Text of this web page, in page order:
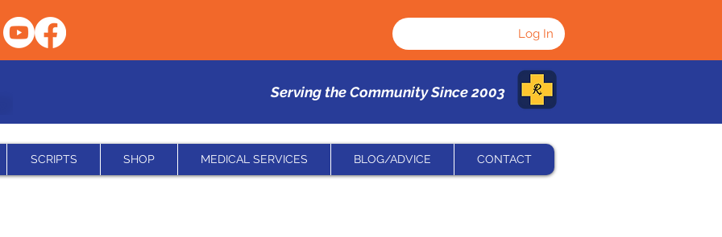
Log In
Serving the Community Since 2003
SCRIPTS SHOP MEDICAL SERVICES BLOG/ADVICE CONTACT